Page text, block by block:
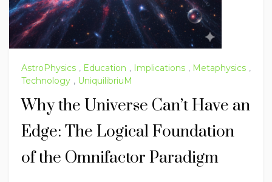
AstroPhysics , Education , Implications , Metaphysics ,
Technology , UniquilibriuM
Why the Universe Can’t Have an
Edge: The Logical Foundation
of the Omnifactor Paradigm